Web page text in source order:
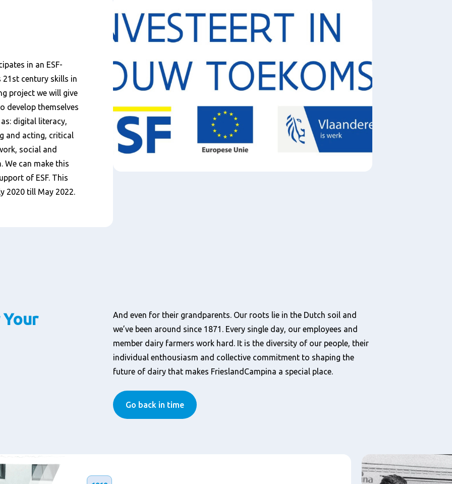
in an ESF-
21st century skills in
project we will give
develop themselves
digital literacy,
and acting, critical
social and
We can make this
of ESF.This
2020 till May 2022.
And even for their grandparents. Our roots lie in the Dutch soil and
we’ve been around since 1871. Every single day, our employees and
member dairy farmers work hard. It is the diversity of our people, their
individual enthousiasm and collective commitment to shaping the
future of dairy that makes FrieslandCampina a special place.
Go back in time